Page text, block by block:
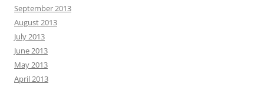
September 2013
August 2013
July 2013
June 2013
May 2013
April 2013